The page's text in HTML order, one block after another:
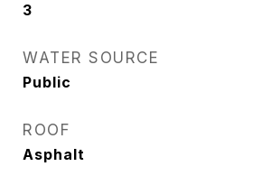
3
WATER SOURCE
Public
ROOF
Asphalt